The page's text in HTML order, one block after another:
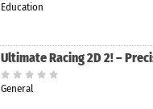
Education
General